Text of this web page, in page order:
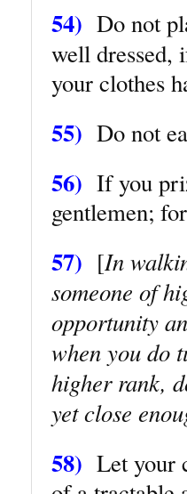
54) Do not
well dressed,
your clothes
55) Do not
56) If you
gentlemen;
57) [In
someone of
opportunity
when you do
higher rank,
yet close
58) Let your